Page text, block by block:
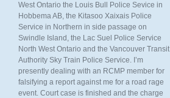
West Ontario the Louis Bull Police Sevice in
Hobbema AB, the Kitasoo Xaixais Police
Service in Northern in side passage on
Swindle Island, the Lac Suel Police Service
North West Ontario and the Vancouver Transit
Authority Sky Train Police Service. I’m
presently dealing with an RCMP member for
falsifying a report against me for a road rage
event. Court case is finished and the charge